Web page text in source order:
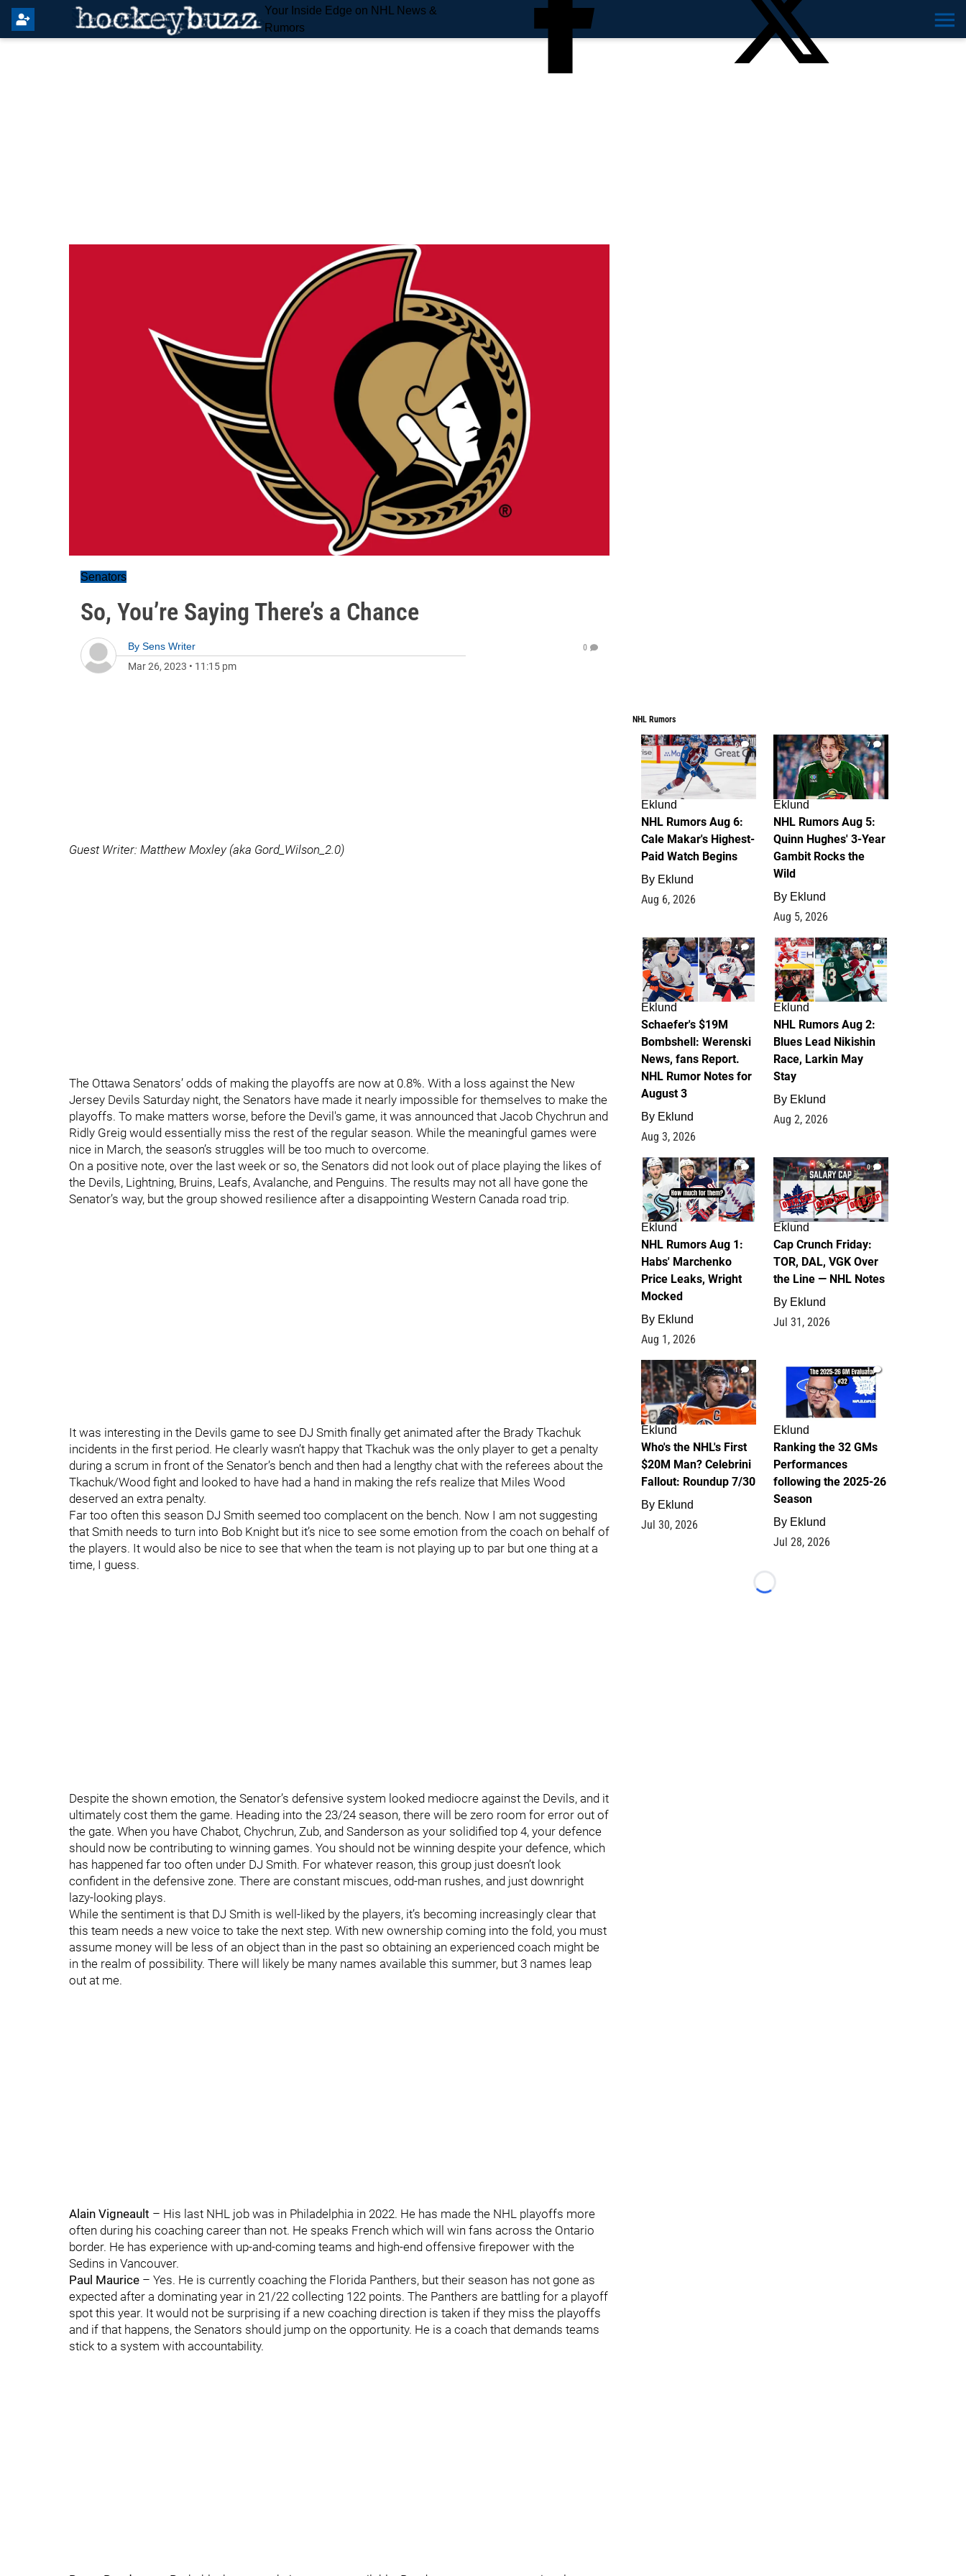
Your Inside Edge on NHL News &
Rumors
Senators
So, You’re Saying There’s a Chance
By Sens Writer
Mar 26, 2023 • 11:15 pm
0
Guest Writer: Matthew Moxley (aka Gord_Wilson_2.0)
The Ottawa Senators’ odds of making the playoffs are now at 0.8%. With a loss against the New
Jersey Devils Saturday night, the Senators have made it nearly impossible for themselves to make the
playoffs. To make matters worse, before the Devil's game, it was announced that Jacob Chychrun and
Ridly Greig would essentially miss the rest of the regular season. While the meaningful games were
nice in March, the season’s struggles will be too much to overcome.
On a positive note, over the last week or so, the Senators did not look out of place playing the likes of
the Devils, Lightning, Bruins, Leafs, Avalanche, and Penguins. The results may not all have gone the
Senator’s way, but the group showed resilience after a disappointing Western Canada road trip.
It was interesting in the Devils game to see DJ Smith finally get animated after the Brady Tkachuk
incidents in the first period. He clearly wasn’t happy that Tkachuk was the only player to get a penalty
during a scrum in front of the Senator’s bench and then had a lengthy chat with the referees about the
Tkachuk/Wood fight and looked to have had a hand in making the refs realize that Miles Wood
deserved an extra penalty.
Far too often this season DJ Smith seemed too complacent on the bench. Now I am not suggesting
that Smith needs to turn into Bob Knight but it’s nice to see some emotion from the coach on behalf of
the players. It would also be nice to see that when the team is not playing up to par but one thing at a
time, I guess.
Despite the shown emotion, the Senator’s defensive system looked mediocre against the Devils, and it
ultimately cost them the game. Heading into the 23/24 season, there will be zero room for error out of
the gate. When you have Chabot, Chychrun, Zub, and Sanderson as your solidified top 4, your defence
should now be contributing to winning games. You should not be winning despite your defence, which
has happened far too often under DJ Smith. For whatever reason, this group just doesn’t look
confident in the defensive zone. There are constant miscues, odd-man rushes, and just downright
lazy-looking plays.
While the sentiment is that DJ Smith is well-liked by the players, it’s becoming increasingly clear that
this team needs a new voice to take the next step. With new ownership coming into the fold, you must
assume money will be less of an object than in the past so obtaining an experienced coach might be
in the realm of possibility. There will likely be many names available this summer, but 3 names leap
out at me.
Alain Vigneault – His last NHL job was in Philadelphia in 2022. He has made the NHL playoffs more
often during his coaching career than not. He speaks French which will win fans across the Ontario
border. He has experience with up-and-coming teams and high-end offensive firepower with the
Sedins in Vancouver.
Paul Maurice – Yes. He is currently coaching the Florida Panthers, but their season has not gone as
expected after a dominating year in 21/22 collecting 122 points. The Panthers are battling for a playoff
spot this year. It would not be surprising if a new coaching direction is taken if they miss the playoffs
and if that happens, the Senators should jump on the opportunity. He is a coach that demands teams
stick to a system with accountability.
NHL Rumors
6
Eklund
NHL Rumors Aug 6:
Cale Makar's Highest-
Paid Watch Begins
By Eklund
Aug 6, 2026
7
Eklund
NHL Rumors Aug 5:
Quinn Hughes' 3-Year
Gambit Rocks the
Wild
By Eklund
Aug 5, 2026
4
Eklund
Schaefer's $19M
Bombshell: Werenski
News, fans Report.
NHL Rumor Notes for
August 3
By Eklund
Aug 3, 2026
2
Eklund
NHL Rumors Aug 2:
Blues Lead Nikishin
Race, Larkin May
Stay
By Eklund
Aug 2, 2026
1
Eklund
NHL Rumors Aug 1:
Habs' Marchenko
Price Leaks, Wright
Mocked
By Eklund
Aug 1, 2026
0
Eklund
Cap Crunch Friday:
TOR, DAL, VGK Over
the Line — NHL Notes
By Eklund
Jul 31, 2026
1
Eklund
Who's the NHL's First
$20M Man? Celebrini
Fallout: Roundup 7/30
By Eklund
Jul 30, 2026
1
Eklund
Ranking the 32 GMs
Performances
following the 2025-26
Season
By Eklund
Jul 28, 2026
Loading...